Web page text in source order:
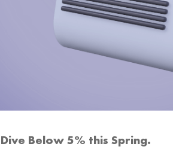
Below 5% this Spring.